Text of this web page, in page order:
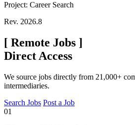
Project: Career Search
Rev. 2026.8
[ Remote Jobs ]
Direct Access
We source jobs directly from 21,000+
intermediaries.
Search Jobs Post a Job
01